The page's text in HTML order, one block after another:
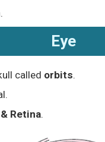
.
Eye
called orbits.
Retina.